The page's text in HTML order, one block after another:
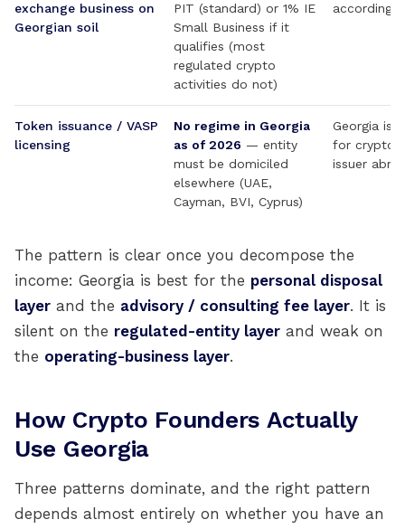
exchange business on
Georgian soil
PIT (standard) or 1% IE
Small Business if it
qualifies (most
regulated crypto
activities do not)
accordingly
Token issuance / VASP
licensing
No regime in Georgia
as of 2026 — entity
must be domiciled
elsewhere (UAE,
Cayman, BVI, Cyprus)
Georgia is
for crypto
issuer
The pattern is clear once you decompose the
income: Georgia is best for the personal disposal
layer and the advisory / consulting fee layer. It is
silent on the regulated-entity layer and weak on
the operating-business layer.
How Crypto Founders Actually
Use Georgia
Three patterns dominate, and the right pattern
depends almost entirely on whether you have an